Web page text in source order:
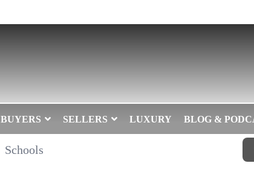
BUYERS SELLERS LUXURY BLOG &